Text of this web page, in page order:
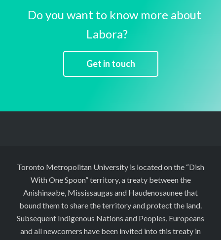
Do you want to know more about
Labora?
Get in touch
Toronto Metropolitan University is located on the “Dish
With One Spoon” territory, a treaty between the
Anishinaabe, Mississaugas and Haudenosaunee that
bound them to share the territory and protect the land.
Subsequent Indigenous Nations and Peoples, Europeans
and all newcomers have been invited into this treaty in